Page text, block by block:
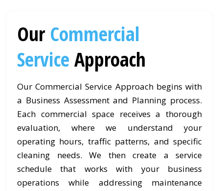
Our Commercial
Service Approach
Our Commercial Service Approach begins with
a Business Assessment and Planning process.
Each commercial space receives a thorough
evaluation, where we understand your
operating hours, traffic patterns, and specific
cleaning needs. We then create a service
schedule that works with your business
operations while addressing maintenance